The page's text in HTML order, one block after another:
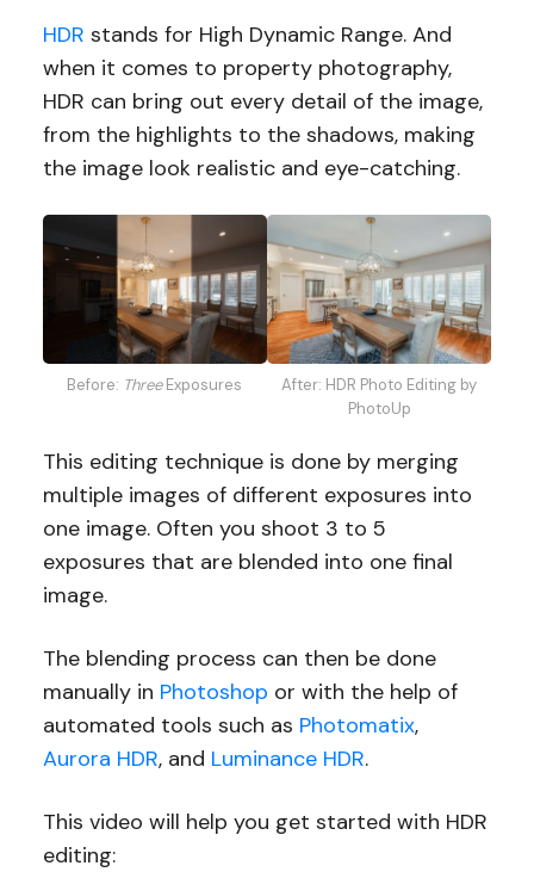
HDR stands for High Dynamic Range. And
when it comes to property photography,
HDR can bring out every detail of the image,
from the highlights to the shadows, making
the image look realistic and eye-catching.
Before: ThreeExposures
After: HDR Photo Editing by
PhotoUp
This editing technique is done by merging
multiple images of different exposures into
one image. Often you shoot 3 to 5
exposures that are blended into one final
image.
The blending process can then be done
manually in Photoshop or with the help of
automated tools such as Photomatix,
Aurora HDR, and Luminance HDR.
This video will help you get started with HDR
editing: